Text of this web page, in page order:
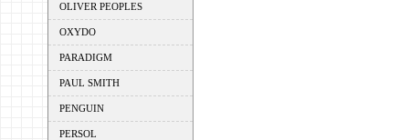
OLIVER PEOPLES
OXYDO
PARADIGM
PAUL SMITH
PENGUIN
PERSOL